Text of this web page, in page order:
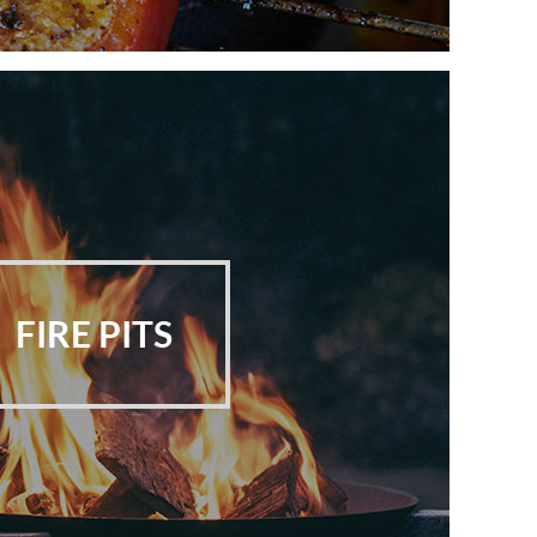
FIRE PITS